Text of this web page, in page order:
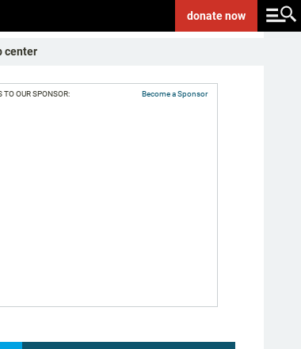
donatenow
center
TO OUR SPONSOR: Become a Sponsor